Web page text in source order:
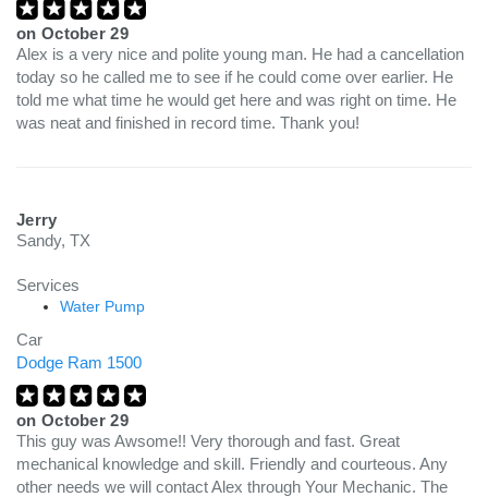
on October 29
Alex is a very nice and polite young man. He had a cancellation
today so he called me to see if he could come over earlier. He
told me what time he would get here and was right on time. He
was neat and finished in record time. Thank you!
Jerry
Sandy, TX
Services
Water Pump
Car
Dodge Ram 1500
on October 29
This guy was Awsome!! Very thorough and fast. Great
mechanical knowledge and skill. Friendly and courteous. Any
other needs we will contact Alex through Your Mechanic. The